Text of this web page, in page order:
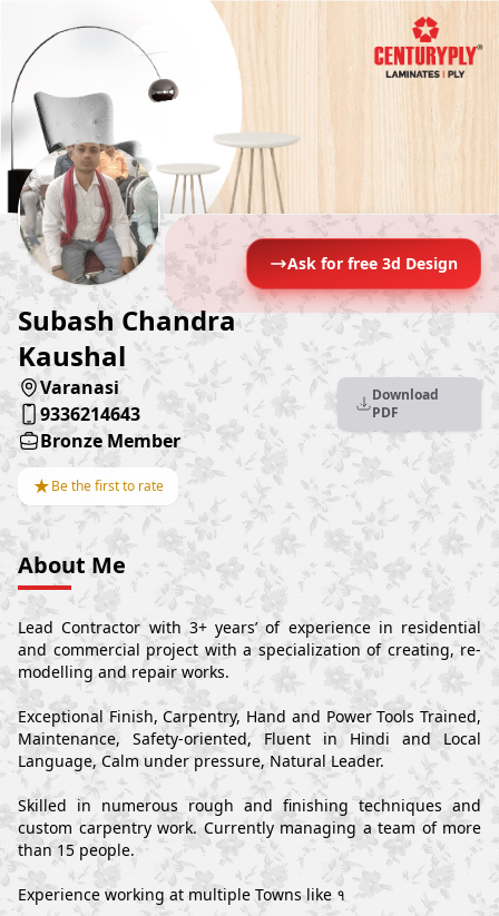
Ask for free 3d Design
Subash Chandra
Kaushal
Varanasi
9336214643
Bronze Member
★Be the first to rate
Download
PDF
About Me
Lead Contractor with 3+ years’ of experience in residential
and commercial project with a specialization of creating, re-
modelling and repair works.
Exceptional Finish, Carpentry, Hand and Power Tools Trained,
Maintenance, Safety-oriented, Fluent in Hindi and Local
Language, Calm under pressure, Natural Leader.
Skilled in numerous rough and finishing techniques and
custom carpentry work. Currently managing a team of more
than 15 people.
Experience working at multiple Towns like १